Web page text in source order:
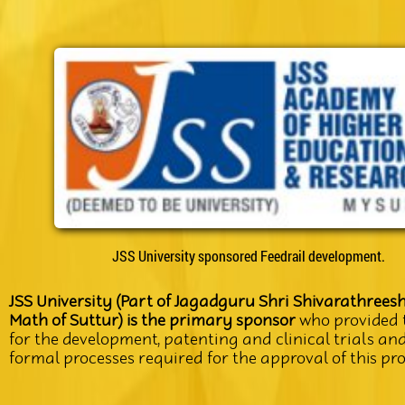
JSS University sponsored Feedrail development.
JSS University (Part of Jagadguru Shri
Math of Suttur) is the primary sponsorwho
for the development, patenting and clinical trials
formal processes required for the approval of this